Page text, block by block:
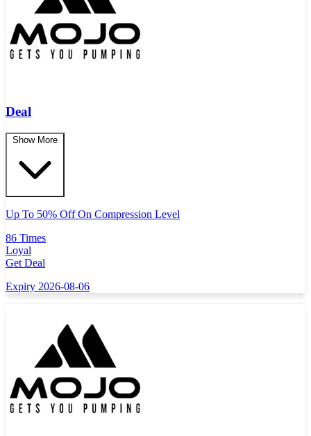
Deal
Show More
Up To 50% Off On Compression Level
86 Times
Loyal
Get Deal
Expiry 2026-08-06